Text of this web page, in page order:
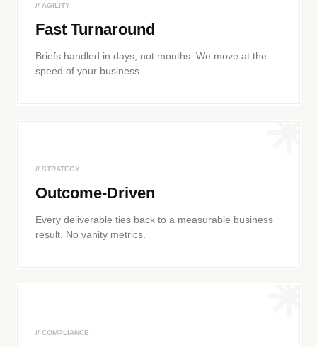
// AGILITY
Fast Turnaround
Briefs handled in days, not months. We move at the
speed of your business.
// STRATEGY
Outcome-Driven
Every deliverable ties back to a measurable business
result. No vanity metrics.
// COMPLIANCE